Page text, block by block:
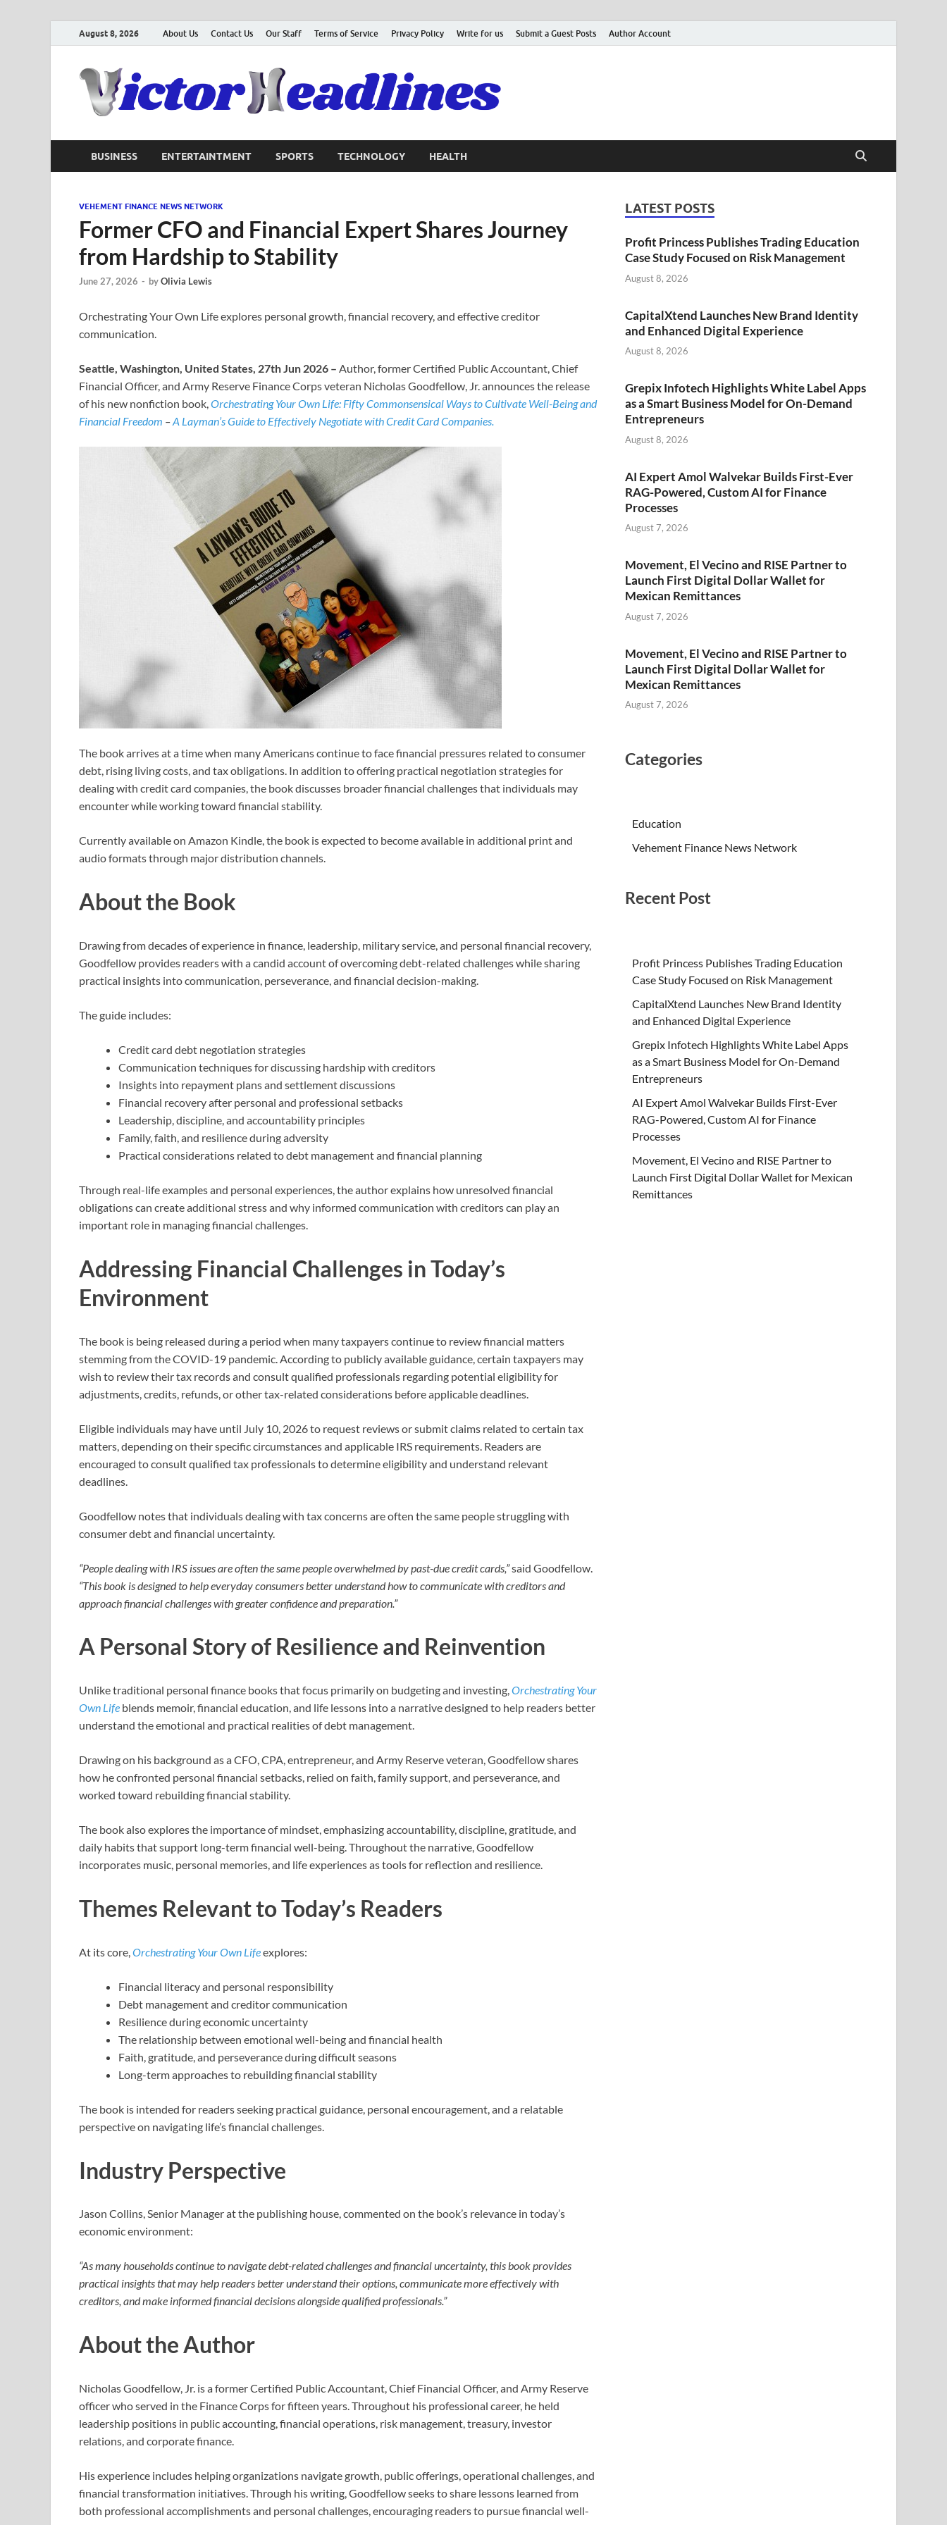
August 8, 2026 About Us Contact Us Our Staff Terms of Service Privacy Policy Write for us Submit a Guest Posts Author Account
BUSINESS ENTERTAINTMENT SPORTS TECHNOLOGY HEALTH
VEHEMENT FINANCE NEWS NETWORK
Former CFO and Financial Expert Shares Journey
from Hardship to Stability
June 27, 2026 - byOlivia Lewis
Orchestrating Your Own Life explores personal growth, financial recovery, and effective creditor
communication.
Seattle, Washington, United States, 27th Jun 2026 – Author, former Certified Public Accountant, Chief
Financial Officer, and Army Reserve Finance Corps veteran Nicholas Goodfellow, Jr. announces the release
of his new nonfiction book,Orchestrating Your Own Life: Fifty Commonsensical Ways to Cultivate Well-Being and
Financial Freedom –A Layman’s Guide to Effectively Negotiate with Credit Card Companies.
The book arrives at a time when many Americans continue to face financial pressures related to consumer
debt, rising living costs, and tax obligations. In addition to offering practical negotiation strategies for
dealing with credit card companies, the book discusses broader financial challenges that individuals may
encounter while working toward financial stability.
Currently available on Amazon Kindle, the book is expected to become available in additional print and
audio formats through major distribution channels.
About the Book
Drawing from decades of experience in finance, leadership, military service, and personal financial recovery,
Goodfellow provides readers with a candid account of overcoming debt-related challenges while sharing
practical insights into communication, perseverance, and financial decision-making.
The guide includes:
Credit card debt negotiation strategies
Communication techniques for discussing hardship with creditors
Insights into repayment plans and settlement discussions
Financial recovery after personal and professional setbacks
Leadership, discipline, and accountability principles
Family, faith, and resilience during adversity
Practical considerations related to debt management and financial planning
Through real-life examples and personal experiences, the author explains how unresolved financial
obligations can create additional stress and why informed communication with creditors can play an
important role in managing financial challenges.
Addressing Financial Challenges in Today’s
Environment
The book is being released during a period when many taxpayers continue to review financial matters
stemming from the COVID-19 pandemic. According to publicly available guidance, certain taxpayers may
wish to review their tax records and consult qualified professionals regarding potential eligibility for
adjustments, credits, refunds, or other tax-related considerations before applicable deadlines.
Eligible individuals may have until July 10, 2026 to request reviews or submit claims related to certain tax
matters, depending on their specific circumstances and applicable IRS requirements. Readers are
encouraged to consult qualified tax professionals to determine eligibility and understand relevant
deadlines.
Goodfellow notes that individuals dealing with tax concerns are often the same people struggling with
consumer debt and financial uncertainty.
“People dealing with IRS issues are often the same people overwhelmed by past-due credit cards,”said Goodfellow.
“This book is designed to help everyday consumers better understand how to communicate with creditors and
approach financial challenges with greater confidence and preparation.”
A Personal Story of Resilience and Reinvention
Unlike traditional personal finance books that focus primarily on budgeting and investing,Orchestrating Your
Own Life blends memoir, financial education, and life lessons into a narrative designed to help readers better
understand the emotional and practical realities of debt management.
Drawing on his background as a CFO, CPA, entrepreneur, and Army Reserve veteran, Goodfellow shares
how he confronted personal financial setbacks, relied on faith, family support, and perseverance, and
worked toward rebuilding financial stability.
The book also explores the importance of mindset, emphasizing accountability, discipline, gratitude, and
daily habits that support long-term financial well-being. Throughout the narrative, Goodfellow
incorporates music, personal memories, and life experiences as tools for reflection and resilience.
Themes Relevant to Today’s Readers
At its core, Orchestrating Your Own Lifeexplores:
Financial literacy and personal responsibility
Debt management and creditor communication
Resilience during economic uncertainty
The relationship between emotional well-being and financial health
Faith, gratitude, and perseverance during difficult seasons
Long-term approaches to rebuilding financial stability
The book is intended for readers seeking practical guidance, personal encouragement, and a relatable
perspective on navigating life’s financial challenges.
Industry Perspective
Jason Collins, Senior Manager at the publishing house, commented on the book’s relevance in today’s
economic environment:
“As many households continue to navigate debt-related challenges and financial uncertainty, this book provides
practical insights that may help readers better understand their options, communicate more effectively with
creditors, and make informed financial decisions alongside qualified professionals.”
About the Author
Nicholas Goodfellow, Jr. is a former Certified Public Accountant, Chief Financial Officer, and Army Reserve
officer who served in the Finance Corps for fifteen years. Throughout his professional career, he held
leadership positions in public accounting, financial operations, risk management, treasury, investor
relations, and corporate finance.
His experience includes helping organizations navigate growth, public offerings, operational challenges, and
financial transformation initiatives. Through his writing, Goodfellow seeks to share lessons learned from
both professional accomplishments and personal challenges, encouraging readers to pursue financial well-
LATEST POSTS
Profit Princess Publishes Trading Education
Case Study Focused on Risk Management
August 8, 2026
CapitalXtend Launches New Brand Identity
and Enhanced Digital Experience
August 8, 2026
Grepix Infotech Highlights White Label Apps
as a Smart Business Model for On-Demand
Entrepreneurs
August 8, 2026
AI Expert Amol Walvekar Builds First-Ever
RAG-Powered, Custom AI for Finance
Processes
August 7, 2026
Movement, El Vecino and RISE Partner to
Launch First Digital Dollar Wallet for
Mexican Remittances
August 7, 2026
Movement, El Vecino and RISE Partner to
Launch First Digital Dollar Wallet for
Mexican Remittances
August 7, 2026
Categories
Education
Vehement Finance News Network
Recent Post
Profit Princess Publishes Trading Education
Case Study Focused on Risk Management
CapitalXtend Launches New Brand Identity
and Enhanced Digital Experience
Grepix Infotech Highlights White Label Apps
as a Smart Business Model for On-Demand
Entrepreneurs
AI Expert Amol Walvekar Builds First-Ever
RAG-Powered, Custom AI for Finance
Processes
Movement, El Vecino and RISE Partner to
Launch First Digital Dollar Wallet for Mexican
Remittances